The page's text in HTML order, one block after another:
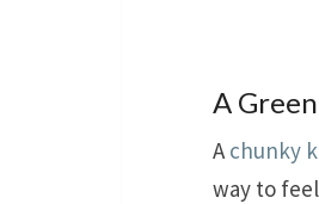
A
A chunky
way to